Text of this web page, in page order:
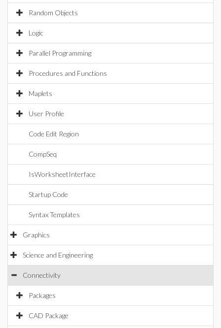
Random Objects
Logic
Parallel Programming
Procedures and Functions
Maplets
User Profile
Code Edit Region
CompSeq
IsWorksheetInterface
Startup Code
Syntax Templates
Graphics
Science and Engineering
Connectivity
Packages
CAD Package